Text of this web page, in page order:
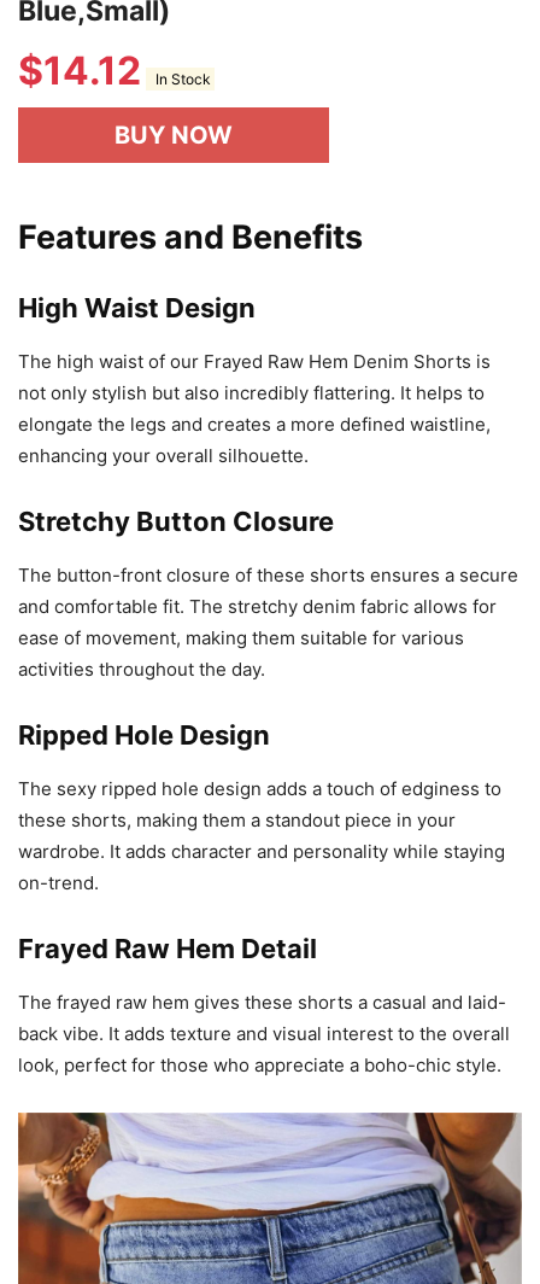
Blue,Small)
$14.12 In Stock
BUY NOW
Features and Benefits
High Waist Design
The high waist of our Frayed Raw Hem Denim Shorts is
not only stylish but also incredibly flattering. It helps to
elongate the legs and creates a more defined waistline,
enhancing your overall silhouette.
Stretchy Button Closure
The button-front closure of these shorts ensures a secure
and comfortable fit. The stretchy denim fabric allows for
ease of movement, making them suitable for various
activities throughout the day.
Ripped Hole Design
The sexy ripped hole design adds a touch of edginess to
these shorts, making them a standout piece in your
wardrobe. It adds character and personality while staying
on-trend.
Frayed Raw Hem Detail
The frayed raw hem gives these shorts a casual and laid-
back vibe. It adds texture and visual interest to the overall
look, perfect for those who appreciate a boho-chic style.